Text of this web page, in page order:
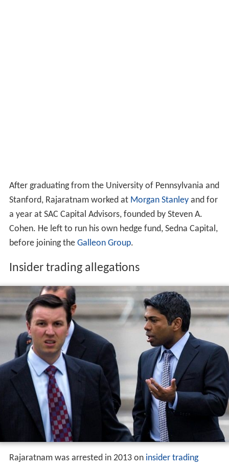
After graduating from the University of Pennsylvania and
Stanford, Rajaratnam worked at Morgan Stanleyand for
a year at SAC Capital Advisors, founded by Steven A.
Cohen. He left to run his own hedge fund, Sedna Capital,
before joining the Galleon Group.
Insider trading allegations
Rajaratnam was arrested in 2013 on insider trading